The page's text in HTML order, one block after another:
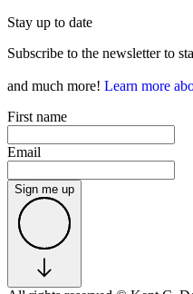
Stay up to date
Subscribe to the newsletter to
and much more! Learn more
First name
Email
Sign me up